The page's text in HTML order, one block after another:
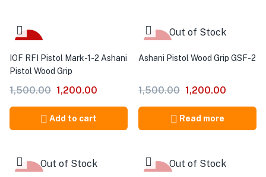
IOF RFI Pistol Mark-1-2 Ashani
Pistol Wood Grip
1,500.00 1,200.00
Add to cart
Out of Stock
Ashani Pistol Wood Grip GSF-2
1,500.00 1,200.00
Read more
Out of Stock Out of Stock